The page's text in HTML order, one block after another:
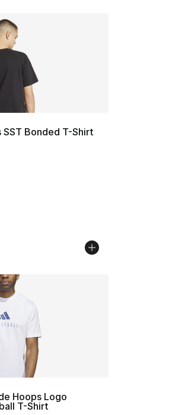
SST Bonded T-Shirt
rating - [5 out of 5 stars], 64
Hoops Logo
T-Shirt